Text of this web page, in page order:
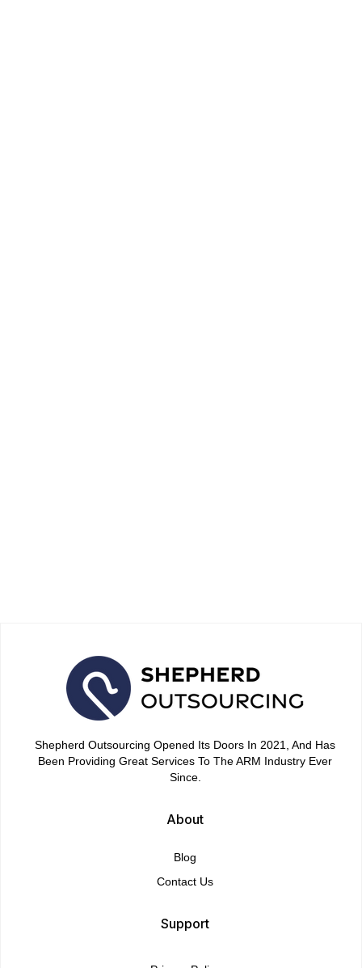
Shepherd Outsourcing Opened Its Doors In 2021, And Has
Been Providing Great Services To The ARM Industry Ever
Since.
About
Blog
Contact Us
Support